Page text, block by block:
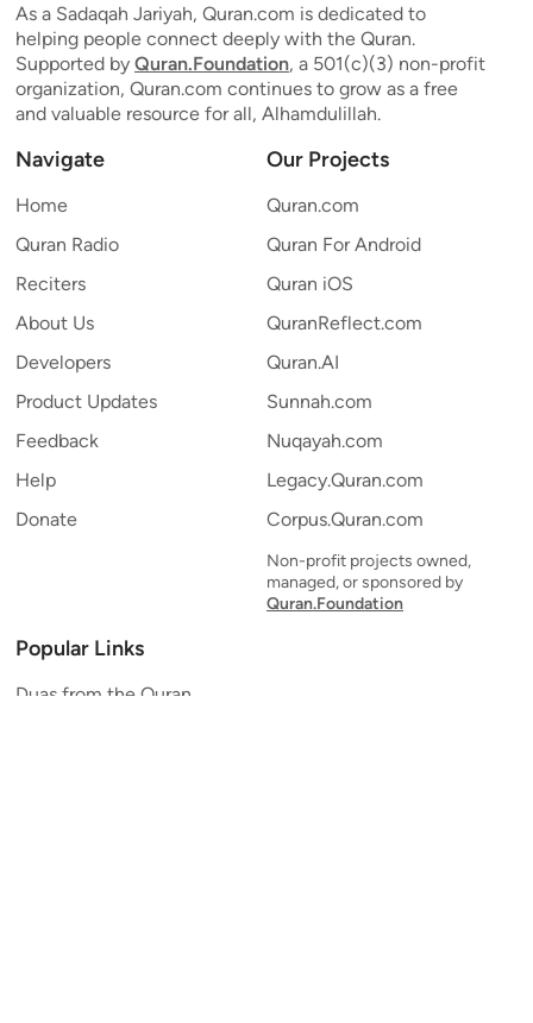
As a Sadaqah Jariyah, Quran.com is dedicated to
helping people connect deeply with the Quran.
Supported by Quran.Foundation, a 501(c)(3) non-profit
organization, Quran.com continues to grow as a free
and valuable resource for all, Alhamdulillah.
Navigate
Home
Quran Radio
Reciters
About Us
Developers
Product Updates
Feedback
Help
Donate
Our Projects
Quran.com
Quran For Android
Quran iOS
QuranReflect.com
Quran.AI
Sunnah.com
Nuqayah.com
Legacy.Quran.com
Corpus.Quran.com
Non-profit projects owned,
managed, or sponsored by
Quran.Foundation
Popular Links
Duas from the Quran